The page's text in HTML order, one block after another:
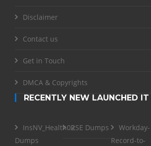
Disclaimer
Contact us
Get in Touch
DMCA & Copyrights
RECENTLY NEW LAUNCHED IT
InsNV_Health02
Dumps
RSE Dumps
Workday-
Record-to-